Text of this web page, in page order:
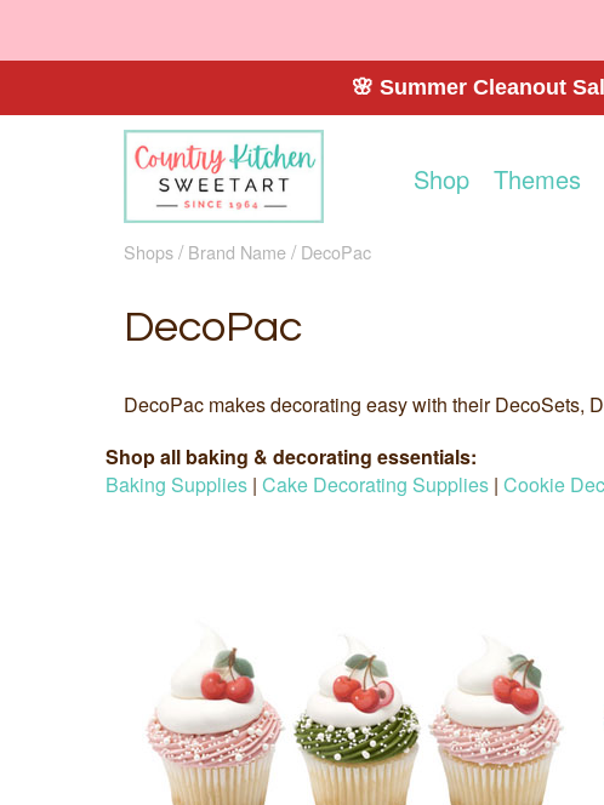
🌸 Summer Cleanout
Shop Themes
Shops Brand Name DecoPac
DecoPac
DecoPac makes decorating easy with their DecoSets,
Shop all baking & decorating essentials:
Baking Supplies | Cake Decorating Supplies | Cookie